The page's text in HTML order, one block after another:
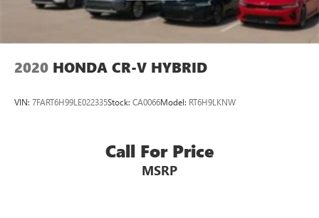
2020 HONDA CR-V HYBRID
VIN: 7FART6H99LE022335Stock: CA0066Model: RT6H9LKNW
Call For Price
MSRP